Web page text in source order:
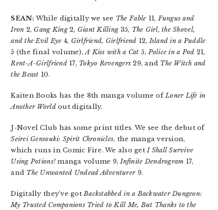
SEAN: While digitally we see The Fable 11,Fungus and
Iron 2, Gang King2, Giant Killing35, The Girl, the Shovel,
and the Evil Eye 4, Girlfriend, Girlfriend 12,Island in a Puddle
5 (the final volume),A Kiss with a Cat 5,Police in a Pod 21,
Rent-A-Girlfriend17, Tokyo Revengers 29, and The Witch and
the Beast 10.
Kaiten Books has the 8th manga volume ofLoner Life in
Another Worldout digitally.
J-Novel Club has some print titles. We see the debut of
Seirei Gensouki: Spirit Chronicles, the manga version,
which runs in Comic Fire. We also getI Shall Survive
Using Potions! manga volume 9,Infinite Dendrogram 17,
and The Unwanted Undead Adventurer9.
Digitally they’ve gotBackstabbed in a Backwater Dungeon:
My Trusted Companions Tried to Kill Me, But Thanks to the